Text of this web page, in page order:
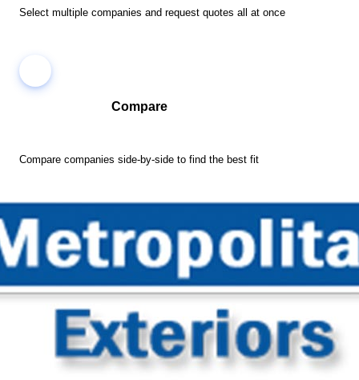
Select multiple companies and request quotes all at once
Compare
Compare companies side-by-side to find the best fit